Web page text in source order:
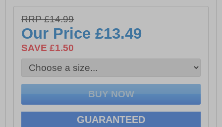
RRP £14.99
Our Price£13.49
SAVE £1.50
GUARANTEED